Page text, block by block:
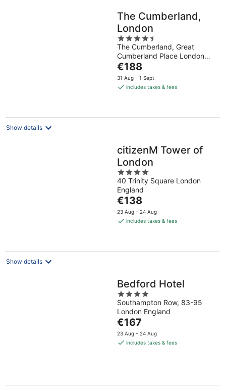
The Cumberland,
London
4.5
out
of
5
The Cumberland, Great
Cumberland Place London
England
The
price
is
night
€188
31 Aug - 1 Sept
includes taxes & fees
Show details
citizenM Tower of
London
4
out
of
5
40 Trinity Square London
England
The
price
is
night
€138
23 Aug - 24 Aug
includes taxes & fees
Show details
Bedford Hotel
4
out
of
5
Southampton Row, 83-95
London England
The
price
is
€167
23 Aug - 24 Aug
includes taxes & fees